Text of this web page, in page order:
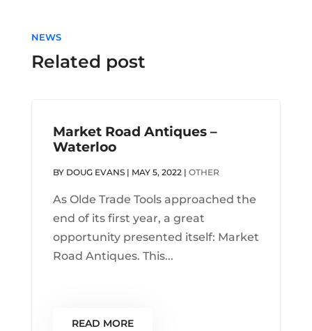
NEWS
Related post
Market Road Antiques –
Waterloo
BY DOUG EVANS| MAY 5, 2022| OTHER
As Olde Trade Tools approached the
end of its first year, a great
opportunity presented itself: Market
Road Antiques. This...
READ MORE